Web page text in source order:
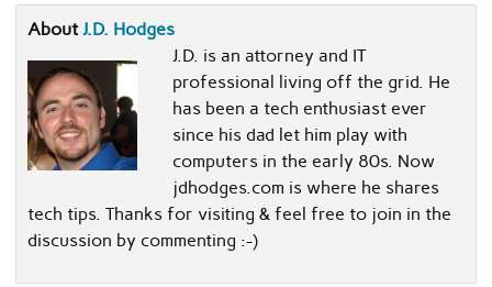
AboutJ.D. Hodges
J.D. is an attorney and IT
professional living off the grid. He
has been a tech enthusiast ever
since his dad let him play with
computers in the early 80s. Now
jdhodges.com is where he shares
tech tips. Thanks for visiting & feel free to join in the
discussion by commenting :-)